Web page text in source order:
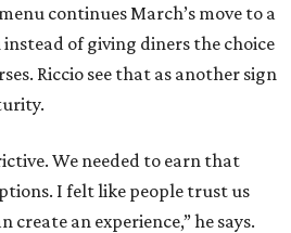
continues March’s move to a
instead of giving diners the choice
Riccio see that as another sign
We needed to earn that
I felt like people trust us
create an experience,” he says.